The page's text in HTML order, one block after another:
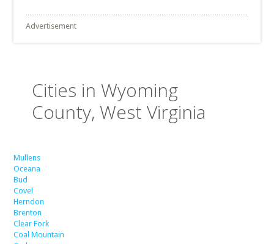
Advertisement
Cities in Wyoming
County, West Virginia
Mullens
Oceana
Bud
Covel
Herndon
Brenton
Clear Fork
Coal Mountain